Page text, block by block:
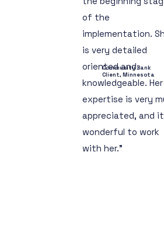
of the
implementation.
is very detailed
oriented and
knowledgeable. Her
expertise is very
appreciated, and
wonderful to work
with her."
Community Bank
Client, Minnesota